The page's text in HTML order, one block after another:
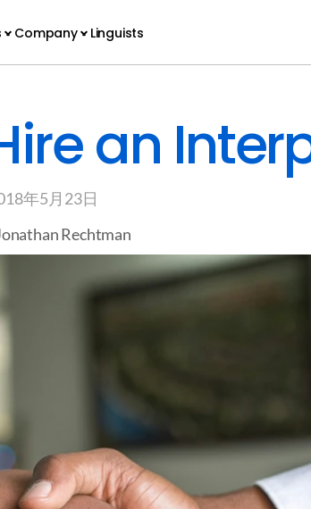
an
年5月23日
Rechtman
Linguists
Company